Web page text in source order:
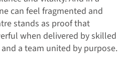
can feel fragmented and
stands as proof that
when delivered by skilled
a team united by purpose.